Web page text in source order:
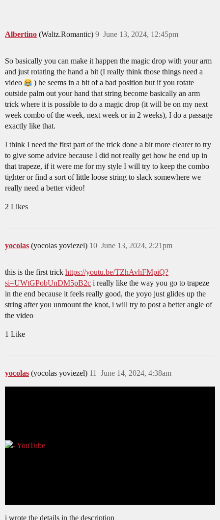
Albertino (Waltz.Romantic) June 13, 2024, 12:45pm
9
So basically you can make it happen the magic drop with your arm
and just rotating the hand a bit (I really think those things need a
video
) he seems in a bit of a bad position but if you rotate
outside palm out your hand that string become basically an arm
trick where it is possible to do a magic drop (it will be on my next
week combo of the week, next week or in 2 weeks), I do a passage
exactly like that.
I think I need the first part of the trick done a bit more clearer to try
to give some advice because I did not really get how he end up in
that trapeze, if it were me for my style I will try to keep the combo
tighter or find a sort of little loose string to slack somewhere we
really need a better video!
2 Likes
yocolas (yocolas yoviezel) June 13, 2024, 2:21pm
10
this is the first trick https://youtu.be/TZhAvhFMpiQ?
si=UWtGPobUnDM5pB2c i really like the way you go to trapeze
in the end because it feels really good, the yoyo just glides up the
string after you unmount the knot, i will try to post a better angle of
the video
1 Like
yocolas (yocolas yoviezel) June 14, 2024, 4:38am
11
i wrote the details in the description